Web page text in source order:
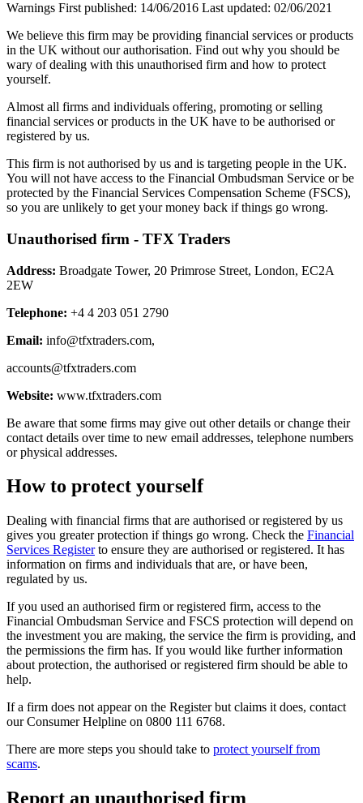
Warnings First published: 14/06/2016 Last updated: 02/06/2021
We believe this firm may be providing financial services or products
in the UK without our authorisation. Find out why you should be
wary of dealing with this unauthorised firm and how to protect
yourself.
Almost all firms and individuals offering, promoting or selling
financial services or products in the UK have to be authorised or
registered by us.
This firm is not authorised by us and is targeting people in the UK.
You will not have access to the Financial Ombudsman Service or be
protected by the Financial Services Compensation Scheme (FSCS),
so you are unlikely to get your money back if things go wrong.
Unauthorised firm - TFX Traders
Address: Broadgate Tower, 20 Primrose Street, London, EC2A
2EW
Telephone: +4 4 203 051 2790
Email: info@tfxtraders.com,
accounts@tfxtraders.com
Website: www.tfxtraders.com
Be aware that some firms may give out other details or change their
contact details over time to new email addresses, telephone numbers
or physical addresses.
How to protect yourself
Dealing with financial firms that are authorised or registered by us
gives you greater protection if things go wrong. Check the Financial
Services Registerto ensure they are authorised or registered. It has
information on firms and individuals that are, or have been,
regulated by us.
If you used an authorised firm or registered firm, access to the
Financial Ombudsman Service and FSCS protection will depend on
the investment you are making, the service the firm is providing, and
the permissions the firm has. If you would like further information
about protection, the authorised or registered firm should be able to
help.
If a firm does not appear on the Register but claims it does, contact
our Consumer Helpline on 0800 111 6768.
There are more steps you should take to protect yourself from
scams.
Report an unauthorised firm